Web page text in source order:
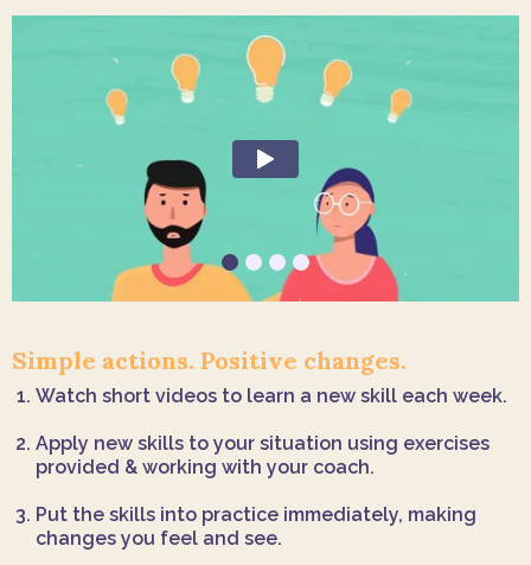
Simple actions. Positive changes.
Watch short videos to learn a new skill each week.
Apply new skills to your situation using exercises
provided & working with your coach.
Put the skills into practice immediately, making
changes you feel and see.